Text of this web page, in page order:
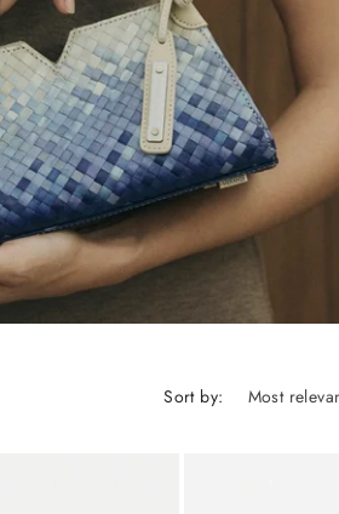
Sort by: